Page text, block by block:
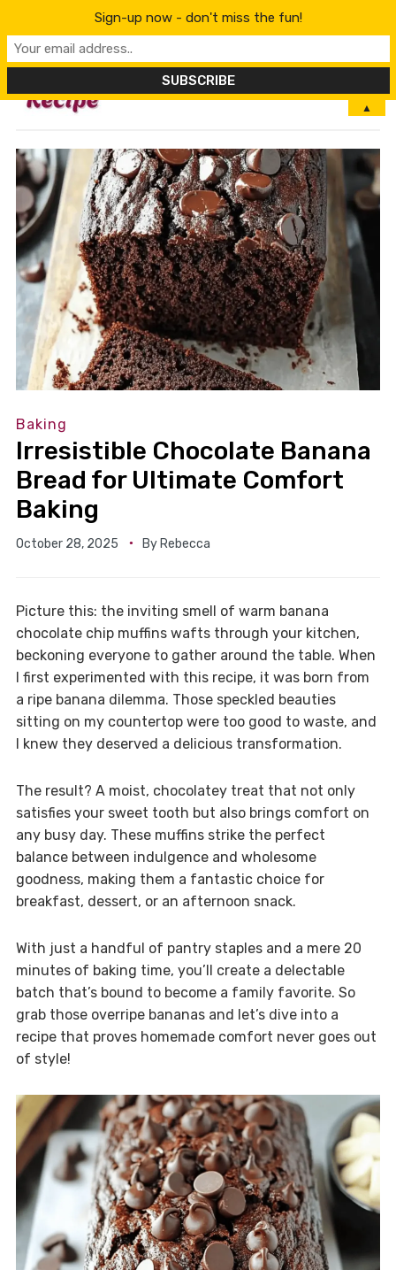
MENU
Baking
Irresistible Chocolate Banana
Bread for Ultimate Comfort
Baking
October 28, 2025 By Rebecca
Picture this: the inviting smell of warm banana
chocolate chip muffins wafts through your kitchen,
beckoning everyone to gather around the table. When
I first experimented with this recipe, it was born from
a ripe banana dilemma. Those speckled beauties
sitting on my countertop were too good to waste, and
I knew they deserved a delicious transformation.
The result? A moist, chocolatey treat that not only
satisfies your sweet tooth but also brings comfort on
any busy day. These muffins strike the perfect
balance between indulgence and wholesome
goodness, making them a fantastic choice for
breakfast, dessert, or an afternoon snack.
With just a handful of pantry staples and a mere 20
minutes of baking time, you’ll create a delectable
batch that’s bound to become a family favorite. So
grab those overripe bananas and let’s dive into a
recipe that proves homemade comfort never goes out
of style!
Sign-up now - don't miss the fun!
▲